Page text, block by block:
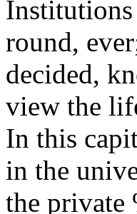
Institutions
round,
decided,
view the
In this
in the
the private